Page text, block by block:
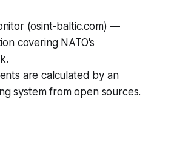
(osint-baltic.com) —
covering NATO's
are calculated by an
system from open sources.